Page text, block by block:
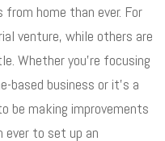
from home than ever. For
venture, while others are
Whether you’re focusing
business or it’s a
be making improvements
ever to set up an